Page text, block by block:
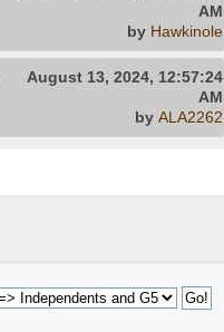
AM
by Hawkinole
August 13, 2024, 12:57:24
AM
by ALA2262